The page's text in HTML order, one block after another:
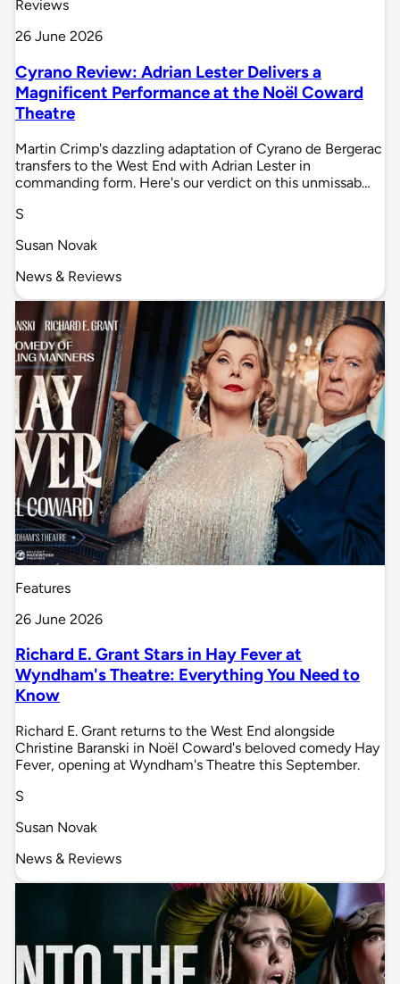
Reviews
26 June 2026
Cyrano Review: Adrian Lester Delivers a
Magnificent Performance at the Noël Coward
Theatre
Martin Crimp's dazzling adaptation of Cyrano de Bergerac
transfers to the West End with Adrian Lester in
commanding form. Here's our verdict on this unmissab…
S
Susan Novak
News & Reviews
Features
26 June 2026
Richard E. Grant Stars in Hay Fever at
Wyndham's Theatre: Everything You Need to
Know
Richard E. Grant returns to the West End alongside
Christine Baranski in Noël Coward's beloved comedy Hay
Fever, opening at Wyndham's Theatre this September.
S
Susan Novak
News & Reviews